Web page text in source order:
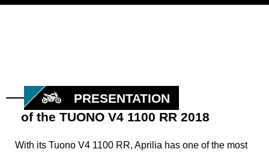
PRESENTATION
of the TUONO V4 1100 RR 2018
With its Tuono V4 1100 RR, Aprilia has one of the most